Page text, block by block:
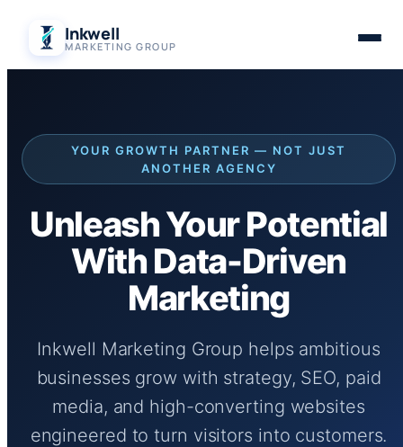
content
Inkwell
MARKETING GROUP
YOUR GROWTH PARTNER — NOT JUST
ANOTHER AGENCY
Unleash Your Potential
With Data-Driven
Marketing
Inkwell Marketing Group helps ambitious
businesses grow with strategy, SEO, paid
media, and high-converting websites
engineered to turn visitors into customers.